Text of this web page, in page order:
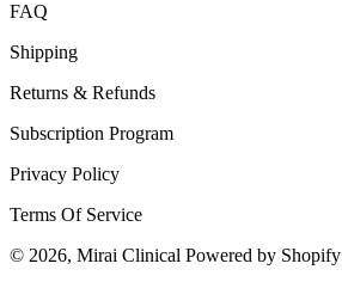
FAQ
Shipping
Returns & Refunds
Subscription Program
Privacy Policy
Terms Of Service
© 2026, Mirai Clinical Powered by Shopify